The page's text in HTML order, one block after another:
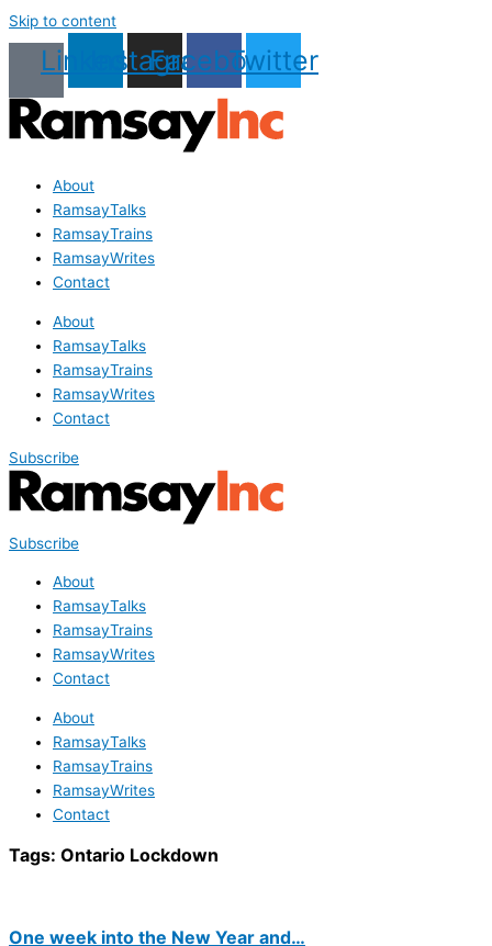
Skip to content
LinkedinInstagram
Facebook
Twitter
About
RamsayTalks
RamsayTrains
RamsayWrites
Contact
About
RamsayTalks
RamsayTrains
RamsayWrites
Contact
Subscribe
Subscribe
About
RamsayTalks
RamsayTrains
RamsayWrites
Contact
About
RamsayTalks
RamsayTrains
RamsayWrites
Contact
Tags: Ontario Lockdown
One week into the New Year and…